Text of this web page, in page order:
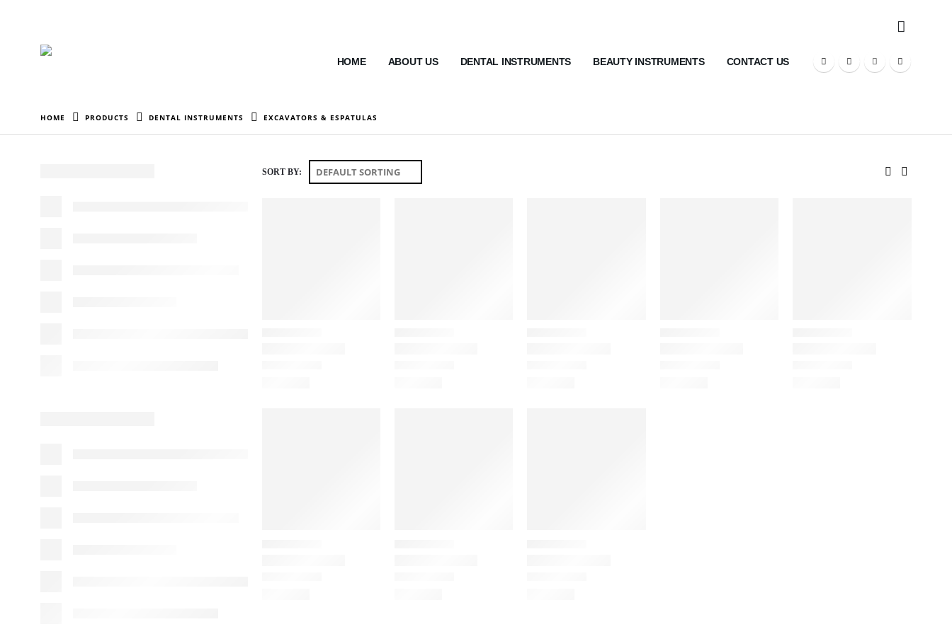
HOME ABOUT US DENTAL INSTRUMENTS BEAUTY INSTRUMENTS CONTACT US
HOME PRODUCTS DENTAL INSTRUMENTS EXCAVATORS & ESPATULAS
SORT BY: